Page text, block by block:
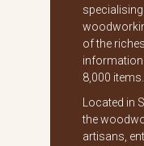
of the
information
8,000 items.
Located in
the
artisans,